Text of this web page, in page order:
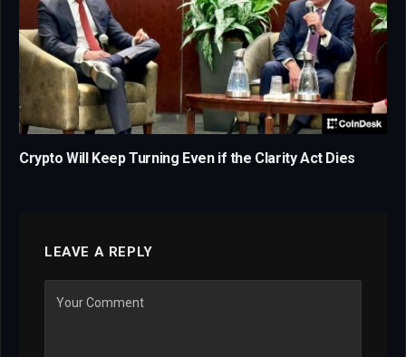
Crypto Will Keep Turning Even if the Clarity Act Dies
LEAVE A REPLY